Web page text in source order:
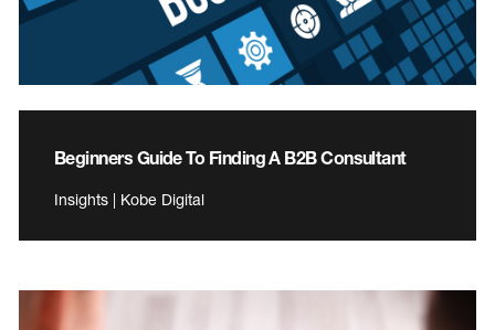
Beginners Guide To Finding A B2B Consultant
Insights | Kobe Digital